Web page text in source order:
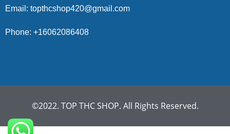
Email: topthcshop420@gmail.com
Phone: +16062086408
©2022. TOP THC SHOP. All Rights Reserved.